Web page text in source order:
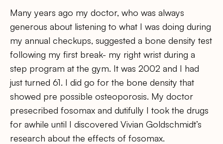
Many years ago my doctor, who was always
generous about listening to what I was doing during
my annual checkups, suggested a bone density test
following my first break- my right wrist during a
step program at the gym. It was 2002 and I had
just turned 61. I did go for the bone density that
showed pre possible osteoporosis. My doctor
presecribed fosomax and dutifully I took the drugs
for awhile until I discovered Vivian Goldschmidt’s
research about the effects of fosomax.